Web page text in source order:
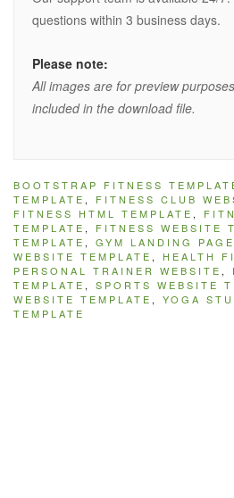
questions within 3 business days.
Please note:
All images are for preview
included in the download file.
BOOTSTRAP FITNESS
TEMPLATE , FITNESS CLUB
FITNESS HTML TEMPLATE ,
TEMPLATE , FITNESS WEBSITE
TEMPLATE , GYM LANDING
WEBSITE TEMPLATE , HEALTH
PERSONAL TRAINER WEBSITE ,
TEMPLATE , SPORTS WEBSITE
WEBSITE TEMPLATE , YOGA
TEMPLATE